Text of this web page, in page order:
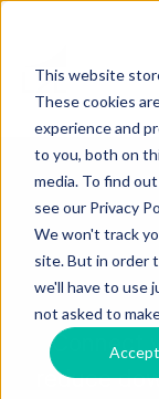
This website
These cookies
experience and
to you, both on
media. To find
see our Privacy
We won't track
site. But in order
we'll have to use
not asked to
Accept
The
plant
Connect
reduce